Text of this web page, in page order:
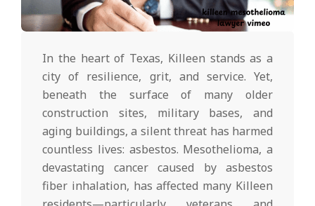
In the heart of Texas, Killeen stands as a
city of resilience, grit, and service. Yet,
beneath the surface of many older
construction sites, military bases, and
aging buildings, a silent threat has harmed
countless lives: asbestos. Mesothelioma, a
devastating cancer caused by asbestos
fiber inhalation, has affected many Killeen